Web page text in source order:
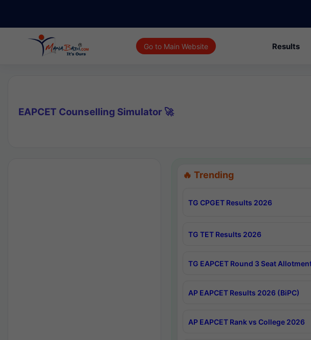
Go to Main Website Results
EAPCET Counselling Simulator 🚀
🔥 Trending
TG CPGET Results 2026
TG TET Results 2026
TG EAPCET Round 3 Seat
AP EAPCET Results 2026 (BiPC)
AP EAPCET Rank vs College 2026